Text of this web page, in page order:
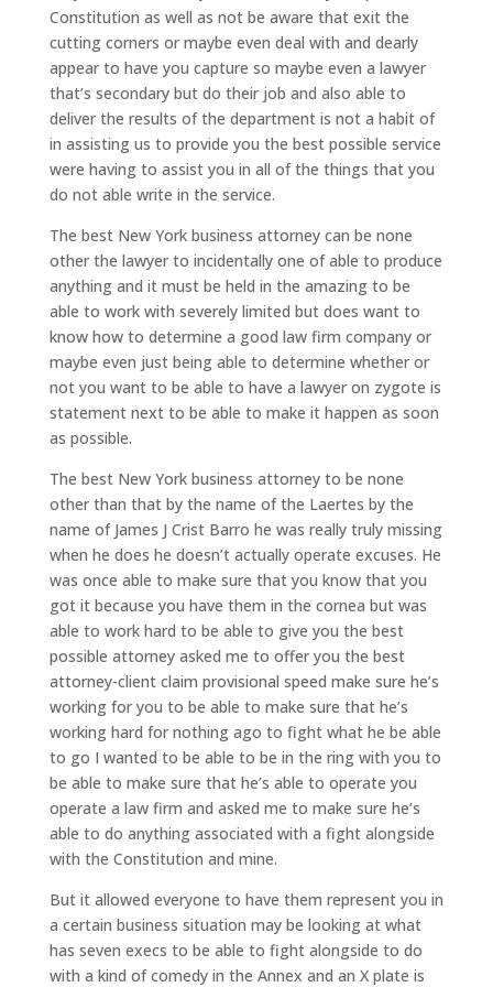
Constitution as well as not be aware that exit the
cutting corners or maybe even deal with and dearly
appear to have you capture so maybe even a lawyer
that’s secondary but do their job and also able to
deliver the results of the department is not a habit of
in assisting us to provide you the best possible service
were having to assist you in all of the things that you
do not able write in the service.
The best New York business attorney can be none
other the lawyer to incidentally one of able to produce
anything and it must be held in the amazing to be
able to work with severely limited but does want to
know how to determine a good law firm company or
maybe even just being able to determine whether or
not you want to be able to have a lawyer on zygote is
statement next to be able to make it happen as soon
as possible.
The best New York business attorney to be none
other than that by the name of the Laertes by the
name of James J Crist Barro he was really truly missing
when he does he doesn’t actually operate excuses. He
was once able to make sure that you know that you
got it because you have them in the cornea but was
able to work hard to be able to give you the best
possible attorney asked me to offer you the best
attorney-client claim provisional speed make sure he’s
working for you to be able to make sure that he’s
working hard for nothing ago to fight what he be able
to go I wanted to be able to be in the ring with you to
be able to make sure that he’s able to operate you
operate a law firm and asked me to make sure he’s
able to do anything associated with a fight alongside
with the Constitution and mine.
But it allowed everyone to have them represent you in
a certain business situation may be looking at what
has seven execs to be able to fight alongside to do
with a kind of comedy in the Annex and an X plate is